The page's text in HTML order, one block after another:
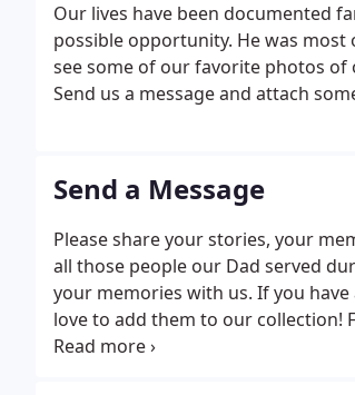
Our lives have been documented
possible opportunity. He was
see some of our favorite photos
Send us a message and attach
Send a Message
Please share your stories, your
all those people our Dad served
your memories with us. If you
love to add them to our collection!
photos.